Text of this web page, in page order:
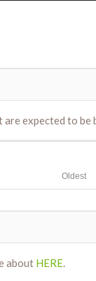
expected to be
Oldest
about HERE.